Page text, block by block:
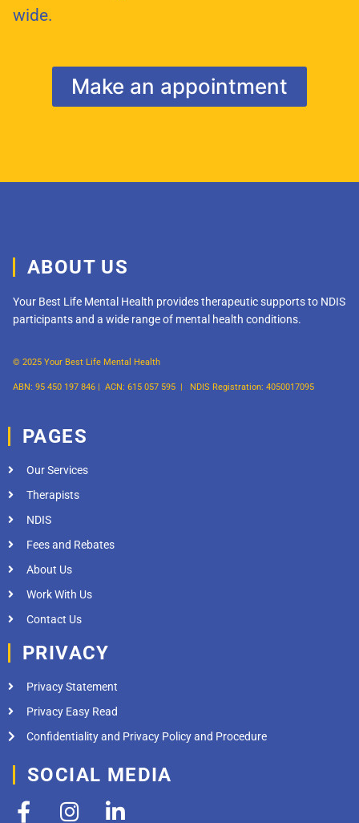
wide.
Make an appointment
ABOUT US
Your Best Life Mental Health provides therapeutic supports to NDIS
participants and a wide range of mental health conditions.
© 2025 Your Best Life Mental Health
ABN: 95 450 197 846 | ACN: 615 057 595 | NDIS Registration: 4050017095
PAGES
Our Services
Therapists
NDIS
Fees and Rebates
About Us
Work With Us
Contact Us
PRIVACY
Privacy Statement
Privacy Easy Read
Confidentiality and Privacy Policy and Procedure
SOCIAL MEDIA